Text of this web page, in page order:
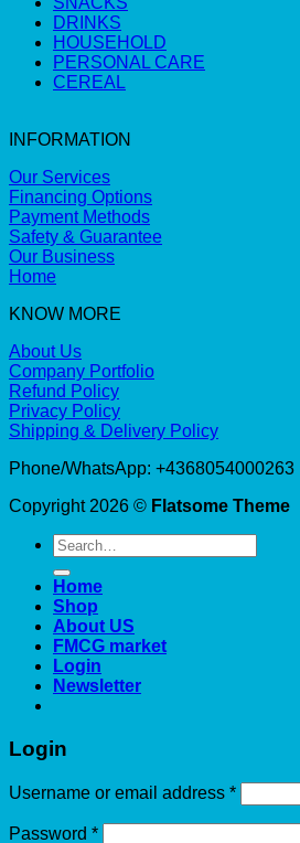
DRINKS
HOUSEHOLD
PERSONAL CARE
CEREAL
INFORMATION
Our Services
Financing Options
Payment Methods
Safety & Guarantee
Our Business
Home
KNOW MORE
About Us
Company Portfolio
Refund Policy
Privacy Policy
Shipping & Delivery Policy
Phone/WhatsApp: +4368054000263
Copyright 2026 © Flatsome Theme
Search
for:
Home
Shop
About US
FMCG market
Login
Newsletter
Login
Username or email address *Required
Password *Required